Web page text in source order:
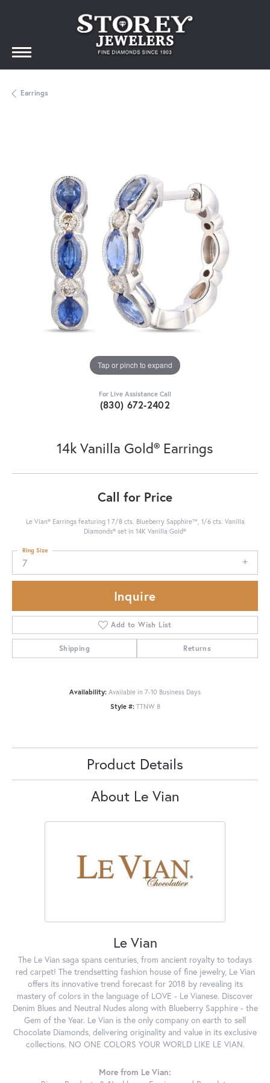
Earrings
Tap or pinch to expand
For Live Assistance Call
(830) 672-2402
14k Vanilla Gold® Earrings
Call for Price
Le Vian® Earrings featuring 1 7/8 cts. Blueberry Sapphire™, 1/6 cts. Vanilla
Diamonds® set in 14K Vanilla Gold®
7
Ring Size
Inquire
Add to Wish List
Shipping Returns
Availability: Available in 7-10 Business Days
Style #: TTNW 8
Product Details
About Le Vian
Le Vian
The Le Vian saga spans centuries, from ancient royalty to todays
red carpet! The trendsetting fashion house of fine jewelry, Le Vian
offers its innovative trend forecast for 2018 by revealing its
mastery of colors in the language of LOVE - Le Vianese. Discover
Denim Blues and Neutral Nudes along with Blueberry Sapphire - the
Gem of the Year. Le Vian is the only company on earth to sell
Chocolate Diamonds, delivering originality and value in its exclusive
collections. NO ONE COLORS YOUR WORLD LIKE LE VIAN.
More from Le Vian: